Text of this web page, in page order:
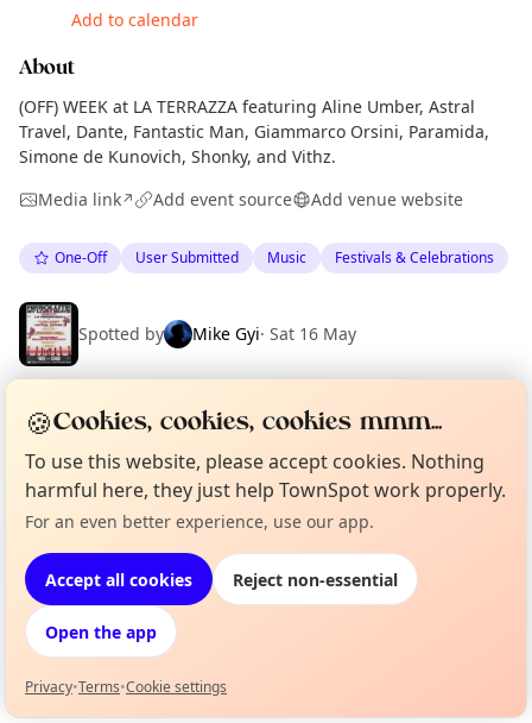
Add to calendar
About
(OFF) WEEK at LA TERRAZZA featuring Aline Umber, Astral
Travel, Dante, Fantastic Man, Giammarco Orsini, Paramida,
Simone de Kunovich, Shonky, and Vithz.
Media link↗ Add event source Add venue website
One-Off User Submitted Music Festivals & Celebrations
Spotted by Mike Gyi· Sat 16 May
Location
EXPLORE BARCELONA
What's on in Barcelona
Browse events happening this week
Not from around here, huh?
🍪Cookies, cookies, cookies mmm...
To use this website, please accept cookies. Nothing
harmful here, they just help TownSpot work properly.
For an even better experience, use our app.
Accept all cookies Reject non-essential
Open the app
Privacy•Terms•Cookie settings